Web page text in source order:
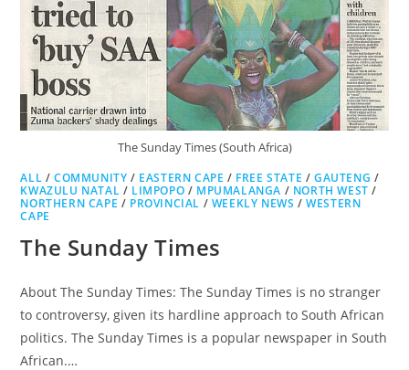
The Sunday Times (South Africa)
ALL /COMMUNITY / EASTERN CAPE / FREE STATE /GAUTENG /
KWAZULU NATAL / LIMPOPO / MPUMALANGA / NORTH WEST /
NORTHERN CAPE / PROVINCIAL / WEEKLY NEWS /WESTERN
CAPE
The Sunday Times
About The Sunday Times: The Sunday Times is no stranger
to controversy, given its hardline approach to South African
politics. The Sunday Times is a popular newspaper in South
African.…